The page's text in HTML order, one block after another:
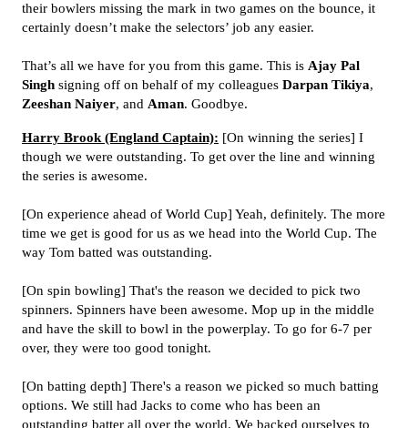
their bowlers missing the mark in two games on the bounce, it
certainly doesn’t make the selectors’ job any easier.
That’s all we have for you from this game. This is Ajay Pal
Singh signing off on behalf of my colleagues Darpan Tikiya,
Zeeshan Naiyer, and Aman. Goodbye.
Harry Brook (England Captain): [On winning the series] I
though we were outstanding. To get over the line and winning
the series is awesome.
[On experience ahead of World Cup] Yeah, definitely. The more
time we get is good for us as we head into the World Cup. The
way Tom batted was outstanding.
[On spin bowling] That's the reason we decided to pick two
spinners. Spinners have been awesome. Mop up in the middle
and have the skill to bowl in the powerplay. To go for 6-7 per
over, they were too good tonight.
[On batting depth] There's a reason we picked so much batting
options. We still had Jacks to come who has been an
outstanding batter all over the world. We backed ourselves to